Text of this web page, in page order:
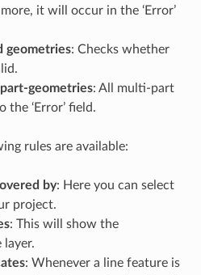
it will occur in the ‘Error’
geometries: Checks whether
geometries: All multi-part
‘Error’ field.
rules are available:
by: Here you can select
project.
: This will show the
layer.
: Whenever a line feature is